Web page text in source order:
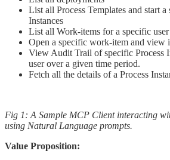
List all Process Templates and start a
Instances
List all Work-items for a specific
Open a specific work-item and view
View Audit Trail of specific Process
user over a given time period.
Fetch all the details of a Process
Fig 1: A Sample MCP Client interacting
using Natural Language prompts.
Value Proposition: